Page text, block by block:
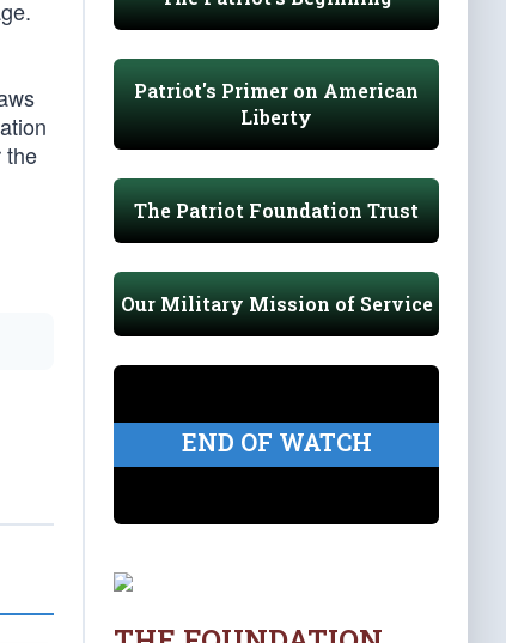
the
Patriot's Primer on American
Liberty
The Patriot Foundation Trust
Our Military Mission of Service
END OF WATCH